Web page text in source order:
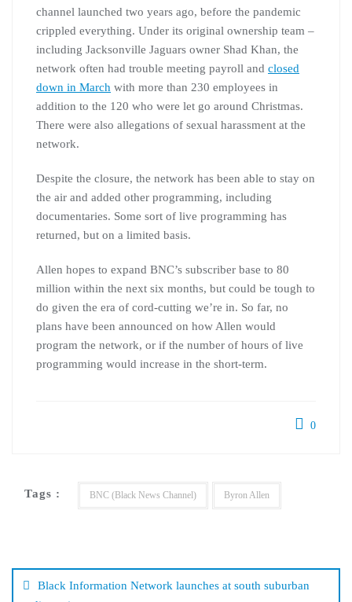
channel launched two years ago, before the pandemic
crippled everything. Under its original ownership team –
including Jacksonville Jaguars owner Shad Khan, the
network often had trouble meeting payroll and closed
down in March with more than 230 employees in
addition to the 120 who were let go around Christmas.
There were also allegations of sexual harassment at the
network.
Despite the closure, the network has been able to stay on
the air and added other programming, including
documentaries. Some sort of live programming has
returned, but on a limited basis.
Allen hopes to expand BNC’s subscriber base to 80
million within the next six months, but could be tough to
do given the era of cord-cutting we’re in. So far, no
plans have been announced on how Allen would
program the network, or if the number of hours of live
programming would increase in the short-term.
0
Tags : BNC (Black News Channel) Byron Allen
navigation
Black Information Network launches at south suburban